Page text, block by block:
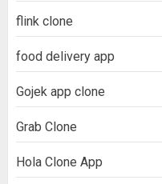
flink clone
food delivery app
Gojek app clone
Grab Clone
Hola Clone App